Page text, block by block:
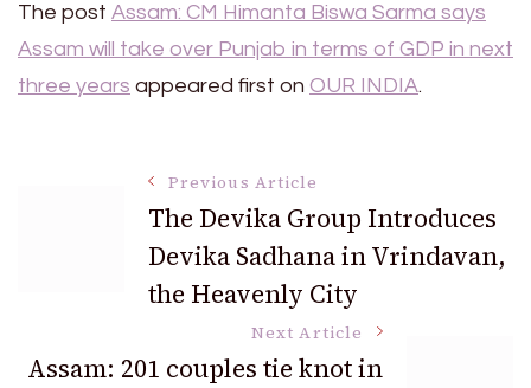
The post Assam: CM Himanta Biswa Sarma says
Assam will take over Punjab in terms of GDP in next
three years appeared first on OUR INDIA.
Navigation
Previous Article
The Devika Group Introduces
Devika Sadhana in Vrindavan,
the Heavenly City
Next Article
Assam: 201 couples tie knot in